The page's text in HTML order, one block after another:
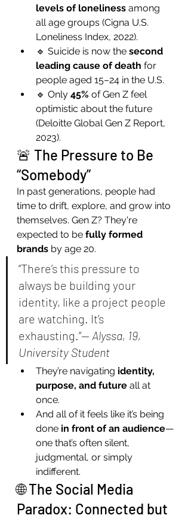
levels of loneliness among
all age groups (Cigna U.S.
Loneliness Index, 2022).
🔹 Suicide is now the second
leading cause of death for
people aged 15–24 in the U.S.
🔹 Only 45% of Gen Z feel
optimistic about the future
(Deloitte Global Gen Z Report,
2023).
🚨 The Pressure to Be
“Somebody”
In past generations, people had
time to drift, explore, and grow into
themselves. Gen Z? They're
expected to be fully formed
brands by age 20.
“There’s this pressure to
always be building your
identity, like a project people
are watching. It’s
exhausting.”— Alyssa, 19,
University Student
They’re navigating identity,
purpose, and future all at
once.
And all of it feels like it’s being
done in front of an audience—
one that’s often silent,
judgmental, or simply
indifferent.
🌐 The Social Media
Paradox: Connected but